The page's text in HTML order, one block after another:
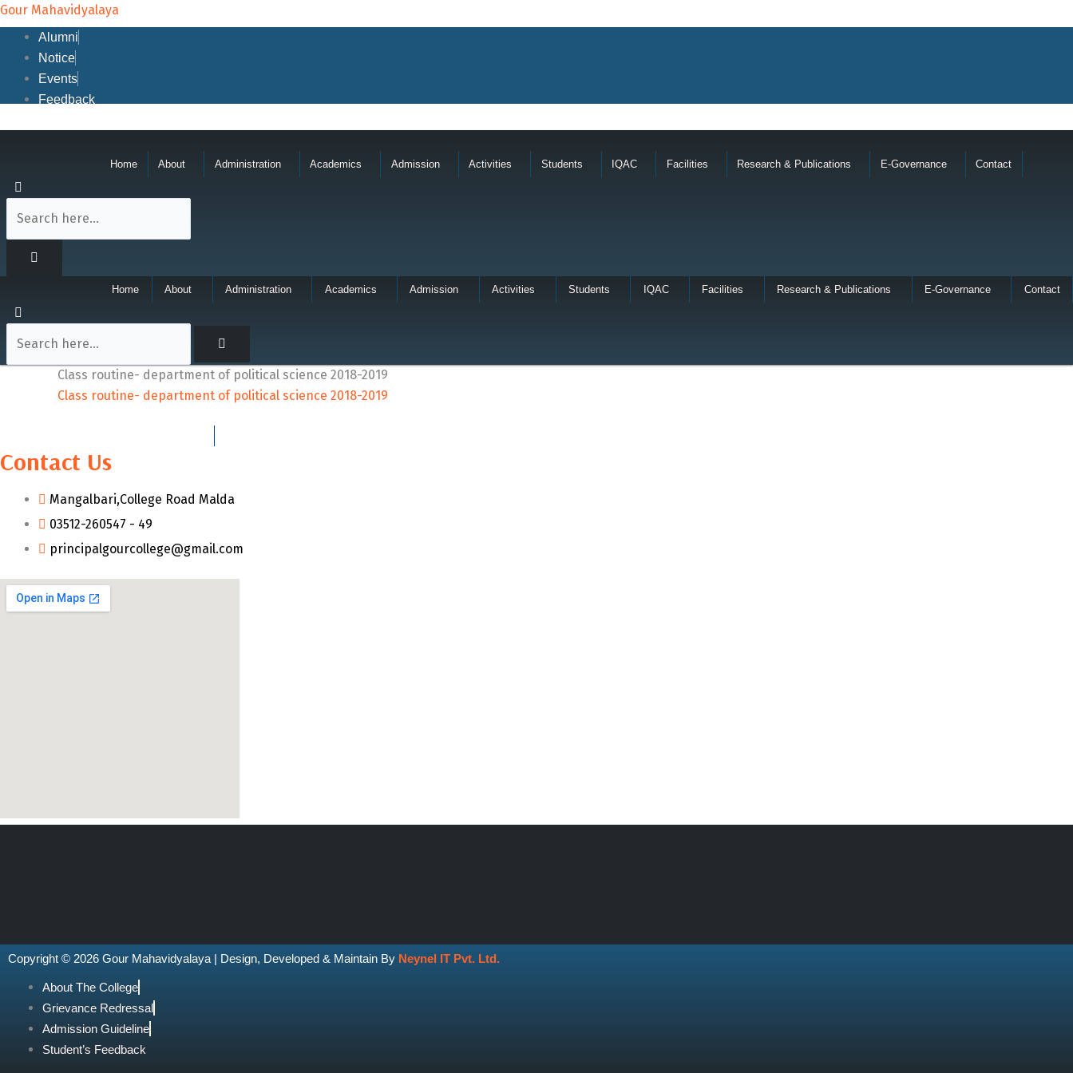
Skip
to
content
Gour Mahavidyalaya
Alumni
Notice
Events
Feedback
Home About Administration Academics Admission Activities Students IQAC Facilities Research & Publications E-Governance Contact
Home About Administration Academics Admission Activities Students IQAC Facilities Research & Publications E-Governance Contact
Class routine- department of political science 2018-2019
Class routine- department of political science 2018-2019
Contact Us
Mangalbari,College Road Malda
03512-260547 - 49
principalgourcollege@gmail.com
Copyright © 2026 Gour Mahavidyalaya | Design, Developed & Maintain By Neynel IT Pvt. Ltd.
About The College
Grievance Redressal
Admission Guideline
Student’s Feedback